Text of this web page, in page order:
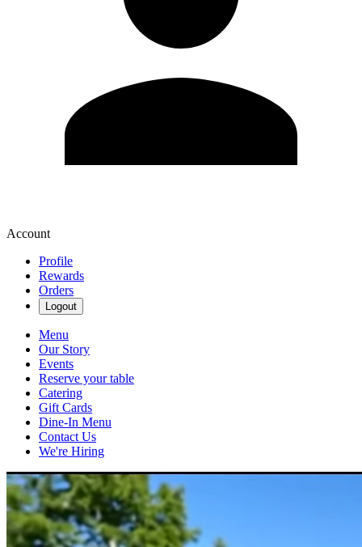
Account
Profile
Rewards
Orders
Logout
Menu
Our Story
Events
Reserve your table
Catering
Gift Cards
Dine-In Menu
Contact Us
We're Hiring